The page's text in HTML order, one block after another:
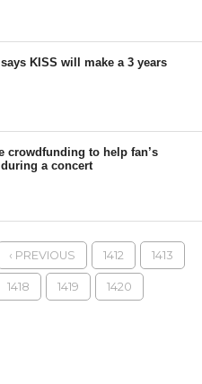
KISS will make a 3 years
crowdfunding to help fan’s
a concert
‹ PREVIOUS 1412 1413
1418 1419 1420